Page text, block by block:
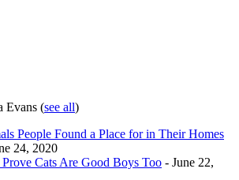
Evans (see all)
People Found a Place for in Their Homes
24, 2020
Cats Are Good Boys Too - June 22,